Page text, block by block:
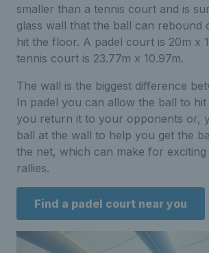
smaller than a tennis court and is
glass wall that the ball can rebound
hit the floor. A padel court is 20m x
tennis court is 23.77m x 10.97m.
The wall is the biggest difference
In padel you can allow the ball to
you return it to your opponents or,
ball at the wall to help you get the
the net, which can make for
rallies.
Find a padel court near you